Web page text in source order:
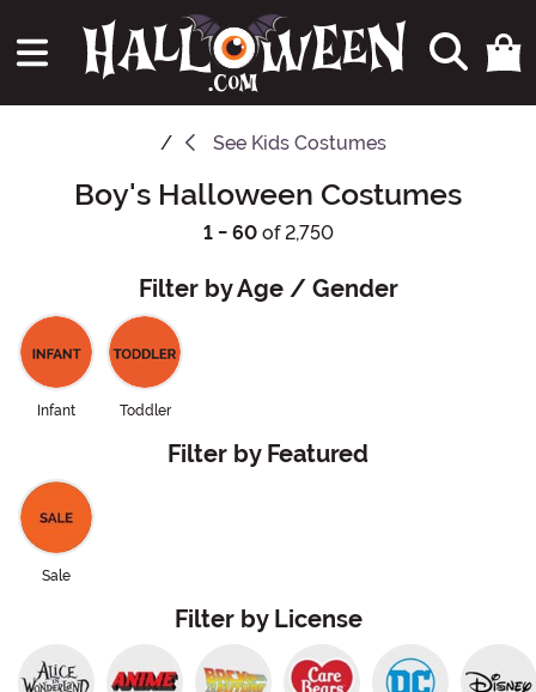
See Kids Costumes
Boy's Halloween Costumes
1 - 60of 2,750
Filter by Age / Gender
Infant Toddler
Filter by Featured
Sale
Filter by License